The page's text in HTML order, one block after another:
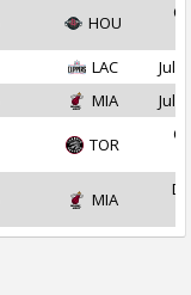
HOU
LAC
Jul
MIA Jul
TOR
MIA